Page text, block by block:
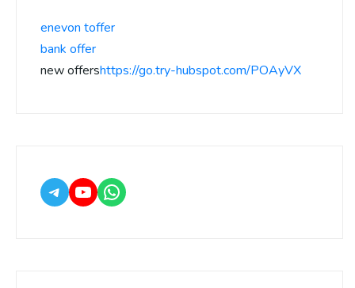
enevon toffer
bank offer
new offershttps://go.try-hubspot.com/POAyVX